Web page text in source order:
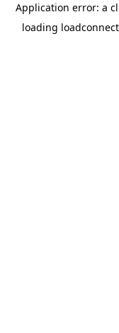
Application error: a
loading